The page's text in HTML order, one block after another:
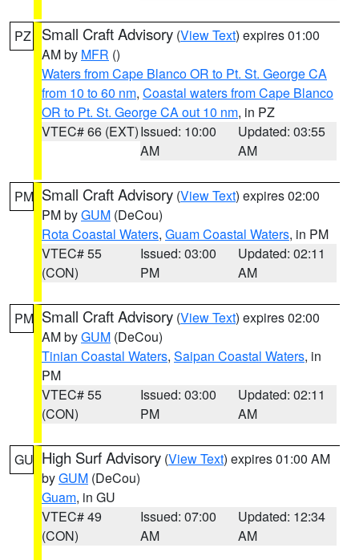
PZ Small Craft Advisory (View Text) expires 01:00
AM by MFR ()
Waters from Cape Blanco OR to Pt. St. George CA
from 10 to 60 nm, Coastal waters from Cape Blanco
OR to Pt. St. George CA out 10 nm, in PZ
VTEC# 66 (EXT)Issued: 10:00
AM
Updated: 03:55
AM
PM Small Craft Advisory (View Text) expires 02:00
PM byGUM (DeCou)
Rota Coastal Waters, Guam Coastal Waters, in PM
VTEC# 55
(CON)
Issued: 03:00
PM
Updated: 02:11
AM
PM Small Craft Advisory (View Text) expires 02:00
AM byGUM (DeCou)
Tinian Coastal Waters, Saipan Coastal Waters, in
PM
VTEC# 55
(CON)
Issued: 03:00
PM
Updated: 02:11
AM
GU High Surf Advisory (View Text) expires 01:00 AM
byGUM (DeCou)
Guam, in GU
VTEC# 49
(CON)
Issued: 07:00
AM
Updated: 12:34
AM